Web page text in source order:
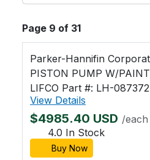
Page 9 of 31
Parker-Hannifin
PISTON PUMP W/PAINT
LIFCO Part #: LH-087372
View Details
$4985.40 USD /each
4.0 In Stock
Buy Now